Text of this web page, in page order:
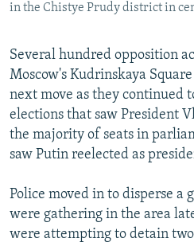
CONTACT US
Subscribe
FOLLOW US
All RFE/RL sites
in the Chistye Prudy district in
Several hundred opposition
Moscow's Kudrinskaya
next move as they continued
elections that saw President
the majority of seats in
saw Putin reelected as
Police moved in to disperse a
were gathering in the area
were attempting to detain